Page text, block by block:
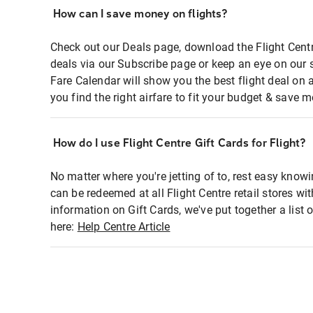
How can I save money on flights?
Check out our Deals page, download the Flight
deals via our Subscribe page or keep an eye on
Fare Calendar will show you the best flight deal on
you find the right airfare to fit your budget & save
How do I use Flight Centre Gift Cards for Flight?
No matter where you're jetting of to, rest easy
can be redeemed at all Flight Centre retail stores
information on Gift Cards, we've put together a list
here: Help Centre Article